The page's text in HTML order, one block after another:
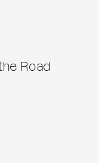
Road